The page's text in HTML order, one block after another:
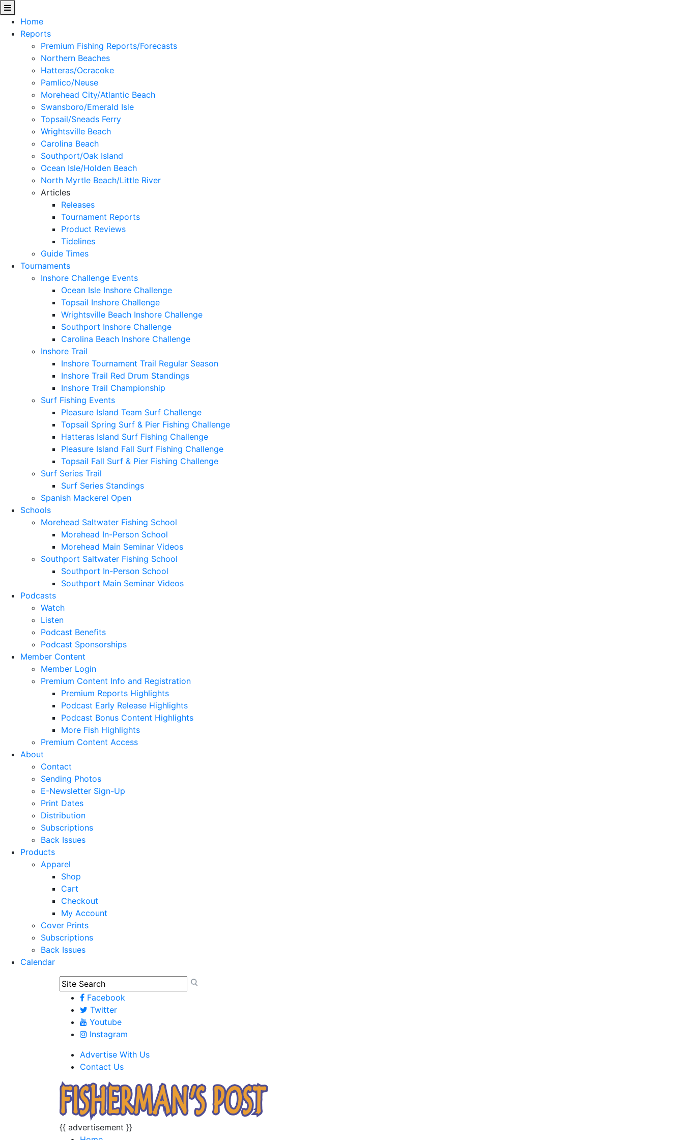
Home
Reports
Premium Fishing Reports/Forecasts
Northern Beaches
Hatteras/Ocracoke
Pamlico/Neuse
Morehead City/Atlantic Beach
Swansboro/Emerald Isle
Topsail/Sneads Ferry
Wrightsville Beach
Carolina Beach
Southport/Oak Island
Ocean Isle/Holden Beach
North Myrtle Beach/Little River
Articles
Releases
Tournament Reports
Product Reviews
Tidelines
Guide Times
Tournaments
Inshore Challenge Events
Ocean Isle Inshore Challenge
Topsail Inshore Challenge
Wrightsville Beach Inshore Challenge
Southport Inshore Challenge
Carolina Beach Inshore Challenge
Inshore Trail
Inshore Tournament Trail Regular Season
Inshore Trail Red Drum Standings
Inshore Trail Championship
Surf Fishing Events
Pleasure Island Team Surf Challenge
Topsail Spring Surf & Pier Fishing Challenge
Hatteras Island Surf Fishing Challenge
Pleasure Island Fall Surf Fishing Challenge
Topsail Fall Surf & Pier Fishing Challenge
Surf Series Trail
Surf Series Standings
Spanish Mackerel Open
Schools
Morehead Saltwater Fishing School
Morehead In-Person School
Morehead Main Seminar Videos
Southport Saltwater Fishing School
Southport In-Person School
Southport Main Seminar Videos
Podcasts
Watch
Listen
Podcast Benefits
Podcast Sponsorships
Member Content
Member Login
Premium Content Info and Registration
Premium Reports Highlights
Podcast Early Release Highlights
Podcast Bonus Content Highlights
More Fish Highlights
Premium Content Access
About
Contact
Sending Photos
E-Newsletter Sign-Up
Print Dates
Distribution
Subscriptions
Back Issues
Products
Apparel
Shop
Cart
Checkout
My Account
Cover Prints
Subscriptions
Back Issues
Calendar
Facebook
Twitter
Youtube
Instagram
Advertise With Us
Contact Us
{{ advertisement }}